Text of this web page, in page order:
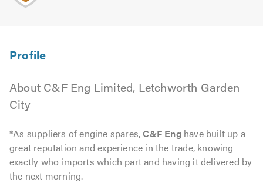
About C&F Eng Limited, Letchworth Garden
City
*As suppliers of engine spares,C&F Enghave built up a
great reputation and experience in the trade, knowing
exactly who imports which part and having it delivered by
the next morning.